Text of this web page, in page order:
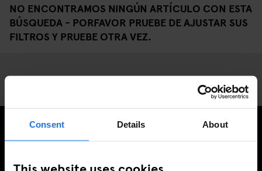
Consent Details About
NO ENCONTRAMOS NINGÚN ARTÍCULO CON ESTA
BÚSQUEDA - PORFAVOR PRUEBE DE AJUSTAR SUS
FILTROS Y PRUEBE OTRA VEZ.
OFERTAS EXCLUSIVAS